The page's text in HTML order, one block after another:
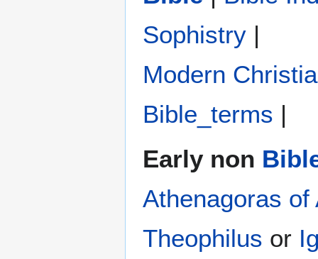
Sophistry‎ |
Modern
Bible_terms |
Early non
Athenagoras of
Theophilus or